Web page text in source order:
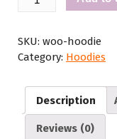
SKU: woo-hoodie
Category: Hoodies
Description
Reviews (0)